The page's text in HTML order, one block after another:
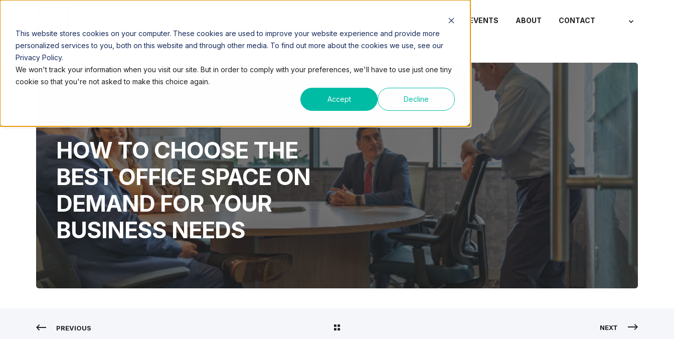
This website stores cookies on your computer. These cookies are used to improve your website experience and provide more
personalized services to you, both on this website and through other media. To find out more about the cookies we use, see our
Privacy Policy.
We won't track your information when you visit our site. But in order to comply with your preferences, we'll have to use just one tiny
cookie so that you're not asked to make this choice again.
Accept Decline
MEETINGS EVENTS ABOUT CONTACT
HOW TO CHOOSE THE
BEST OFFICE SPACE ON
DEMAND FOR YOUR
BUSINESS NEEDS
PREVIOUS NEXT